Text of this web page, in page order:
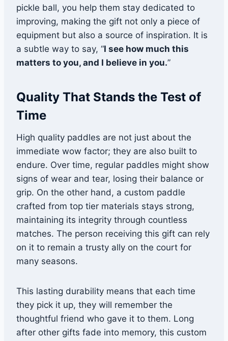
pickle ball, you help them stay dedicated to
improving, making the gift not only a piece of
equipment but also a source of inspiration. It is
a subtle way to say, “I see how much this
matters to you, and I believe in you.”
Quality That Stands the Test of
Time
High quality paddles are not just about the
immediate wow factor; they are also built to
endure. Over time, regular paddles might show
signs of wear and tear, losing their balance or
grip. On the other hand, a custom paddle
crafted from top tier materials stays strong,
maintaining its integrity through countless
matches. The person receiving this gift can rely
on it to remain a trusty ally on the court for
many seasons.
This lasting durability means that each time
they pick it up, they will remember the
thoughtful friend who gave it to them. Long
after other gifts fade into memory, this custom